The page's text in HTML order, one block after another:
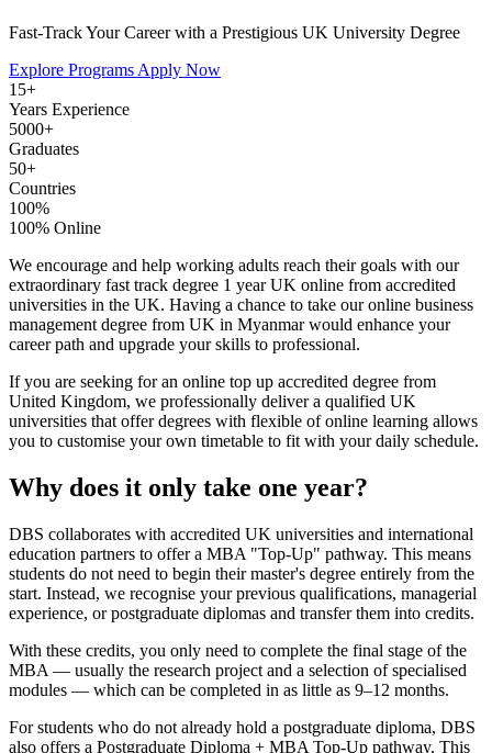
Fast-Track Your Career with a Prestigious UK University Degree
Explore Programs Apply Now
15+
Years Experience
5000+
Graduates
50+
Countries
100%
100% Online
We encourage and help working adults reach their goals with our
extraordinary fast track degree 1 year UK online from accredited
universities in the UK. Having a chance to take our online business
management degree from UK in Myanmar would enhance your
career path and upgrade your skills to professional.
If you are seeking for an online top up accredited degree from
United Kingdom, we professionally deliver a qualified UK
universities that offer degrees with flexible of online learning allows
you to customise your own timetable to fit with your daily schedule.
Why does it only take one year?
DBS collaborates with accredited UK universities and international
education partners to offer a MBA "Top-Up" pathway. This means
students do not need to begin their master's degree entirely from the
start. Instead, we recognise your previous qualifications, managerial
experience, or postgraduate diplomas and transfer them into credits.
With these credits, you only need to complete the final stage of the
MBA — usually the research project and a selection of specialised
modules — which can be completed in as little as 9–12 months.
For students who do not already hold a postgraduate diploma, DBS
also offers a Postgraduate Diploma + MBA Top-Up pathway. This